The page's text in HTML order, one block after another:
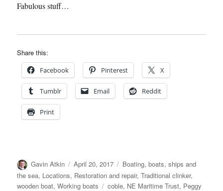
Fabulous stuff…
Share this:
Facebook Pinterest X
Tumblr Email Reddit
Print
Author
Gavin Atkin
Posted
on
April 20, 2017 Categories
Boating, boats, ships and
the sea, Locations, Restoration and repair,Traditional clinker,
wooden boat,Working boats Tags
coble, NE Maritime Trust, Peggy